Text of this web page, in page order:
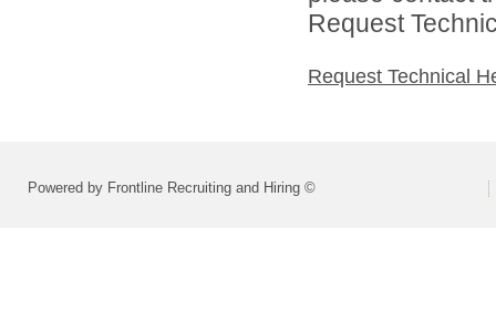
Request
Request Technical
Powered by Frontline Recruiting and Hiring ©